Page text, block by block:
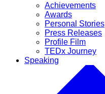
Achievements
Awards
Personal Stories
Press Releases
Profile Film
TEDx Journey
Speaking